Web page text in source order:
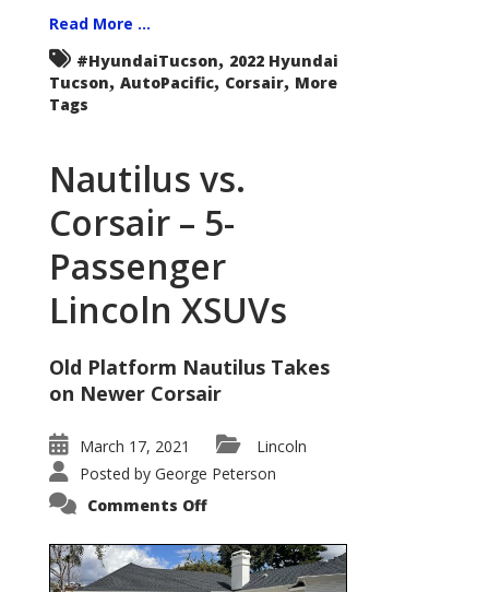
Read More ...
#HyundaiTucson, 2022 Hyundai
Tucson, AutoPacific, Corsair, More
Tags
Nautilus vs.
Corsair – 5-
Passenger
Lincoln XSUVs
Old Platform Nautilus Takes
on Newer Corsair
March 17, 2021
Lincoln
Posted by George Peterson
Comments Offon
Corsair
–
5-